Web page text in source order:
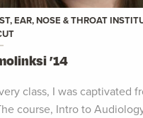
EAR, NOSE & THROAT
’14
class, I was captivated
course, Intro to